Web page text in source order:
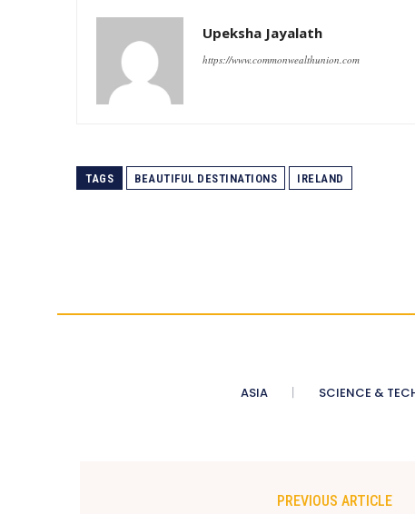
Upeksha Jayalath
https://www.commonwealthunion.com
TAGS BEAUTIFUL DESTINATIONS IRELAND
ASIA SCIENCE &
PREVIOUS ARTICLE